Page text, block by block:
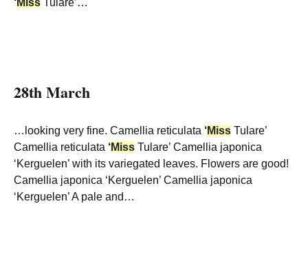
‘Miss Tulare’…
28th March
…looking very fine. Camellia reticulata ‘Miss Tulare’
Camellia reticulata ‘Miss Tulare’ Camellia japonica
‘Kerguelen’ with its variegated leaves. Flowers are good!
Camellia japonica ‘Kerguelen’ Camellia japonica
‘Kerguelen’ A pale and…